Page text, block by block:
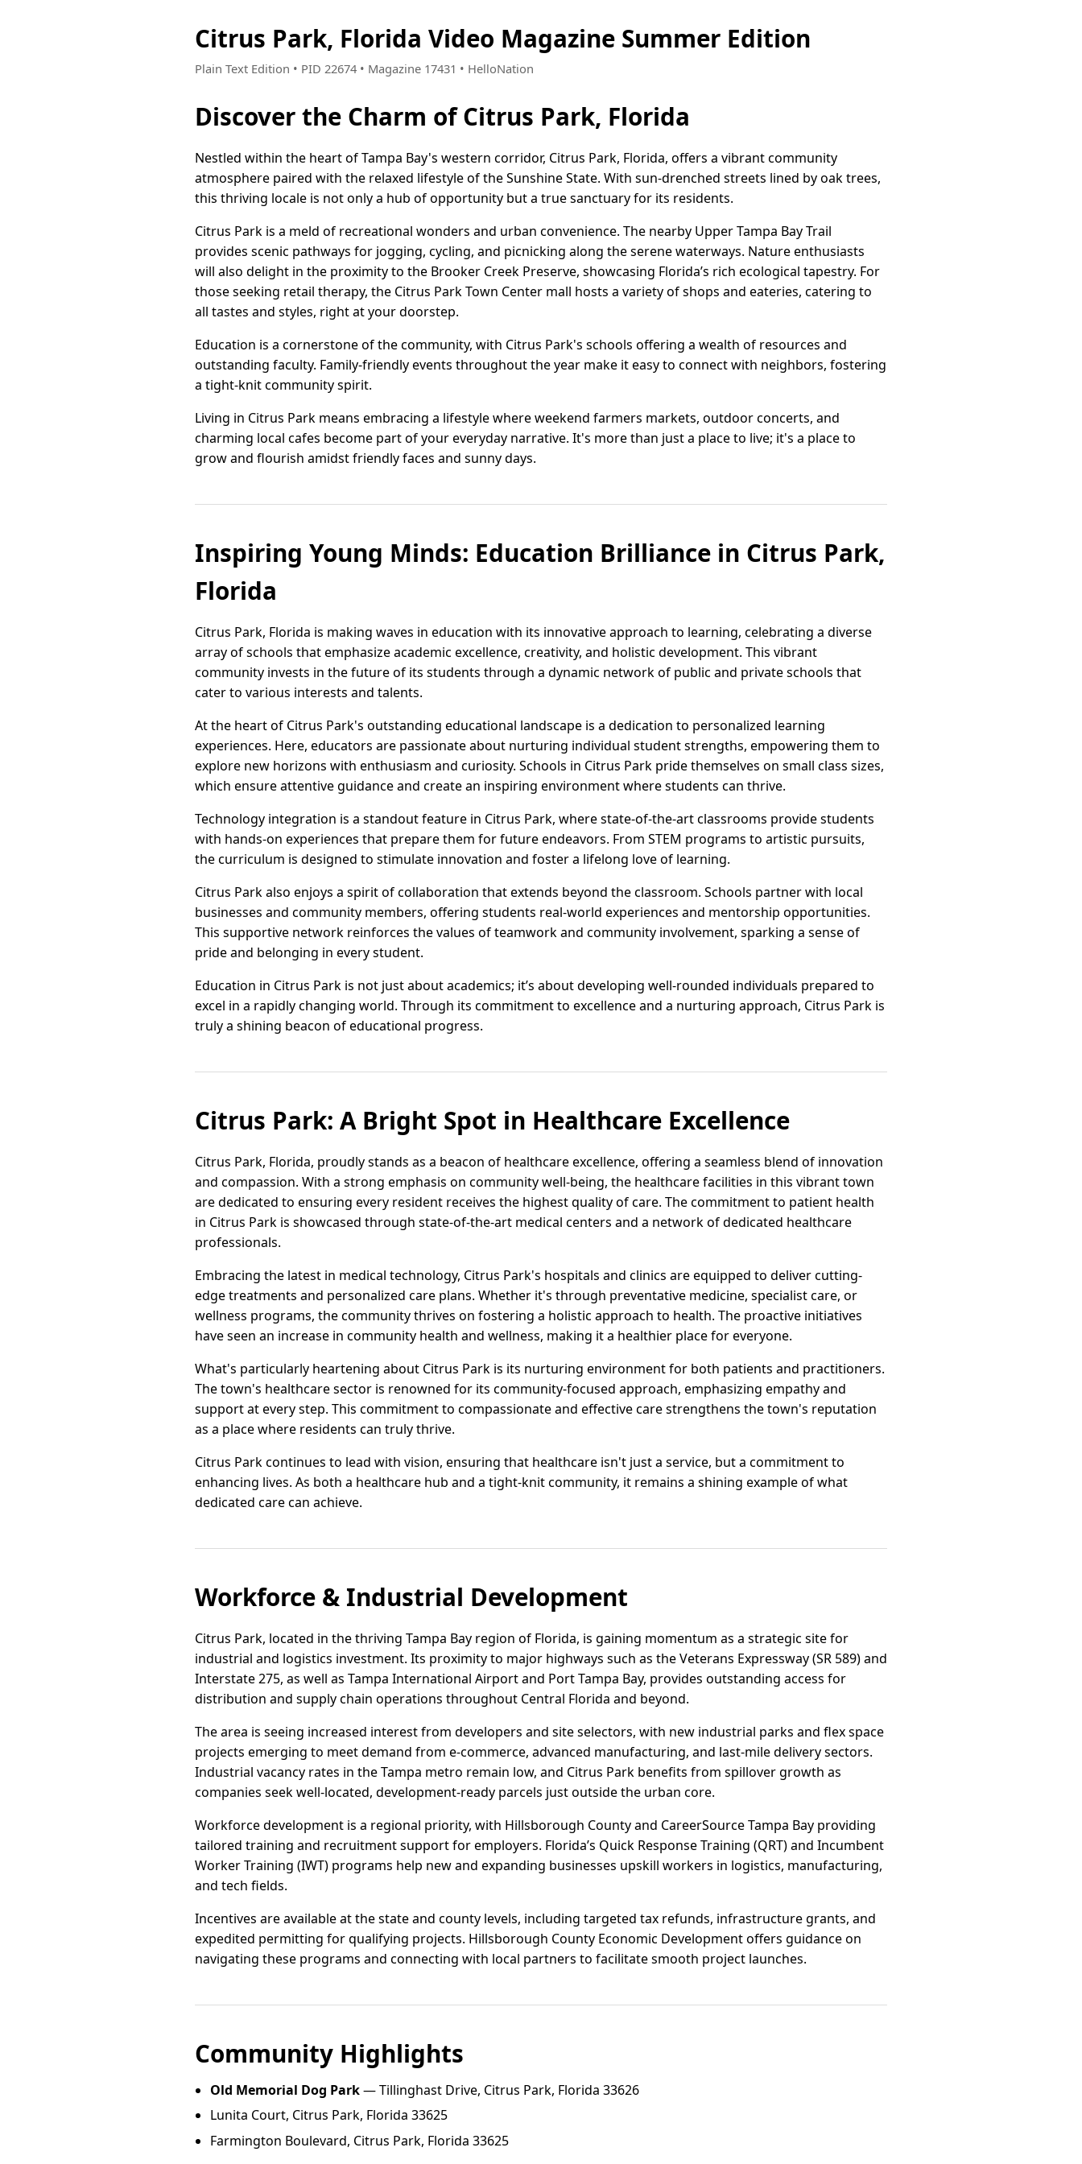
Citrus Park, Florida Video Magazine Summer Edition
Plain Text Edition • PID 22674 • Magazine 17431 • HelloNation
Discover the Charm of Citrus Park, Florida
Nestled within the heart of Tampa Bay's western corridor, Citrus Park, Florida, offers a vibrant community
atmosphere paired with the relaxed lifestyle of the Sunshine State. With sun-drenched streets lined by oak trees,
this thriving locale is not only a hub of opportunity but a true sanctuary for its residents.
Citrus Park is a meld of recreational wonders and urban convenience. The nearby Upper Tampa Bay Trail
provides scenic pathways for jogging, cycling, and picnicking along the serene waterways. Nature enthusiasts
will also delight in the proximity to the Brooker Creek Preserve, showcasing Florida’s rich ecological tapestry. For
those seeking retail therapy, the Citrus Park Town Center mall hosts a variety of shops and eateries, catering to
all tastes and styles, right at your doorstep.
Education is a cornerstone of the community, with Citrus Park's schools offering a wealth of resources and
outstanding faculty. Family-friendly events throughout the year make it easy to connect with neighbors, fostering
a tight-knit community spirit.
Living in Citrus Park means embracing a lifestyle where weekend farmers markets, outdoor concerts, and
charming local cafes become part of your everyday narrative. It's more than just a place to live; it's a place to
grow and flourish amidst friendly faces and sunny days.
Inspiring Young Minds: Education Brilliance in Citrus Park,
Florida
Citrus Park, Florida is making waves in education with its innovative approach to learning, celebrating a diverse
array of schools that emphasize academic excellence, creativity, and holistic development. This vibrant
community invests in the future of its students through a dynamic network of public and private schools that
cater to various interests and talents.
At the heart of Citrus Park's outstanding educational landscape is a dedication to personalized learning
experiences. Here, educators are passionate about nurturing individual student strengths, empowering them to
explore new horizons with enthusiasm and curiosity. Schools in Citrus Park pride themselves on small class sizes,
which ensure attentive guidance and create an inspiring environment where students can thrive.
Technology integration is a standout feature in Citrus Park, where state-of-the-art classrooms provide students
with hands-on experiences that prepare them for future endeavors. From STEM programs to artistic pursuits,
the curriculum is designed to stimulate innovation and foster a lifelong love of learning.
Citrus Park also enjoys a spirit of collaboration that extends beyond the classroom. Schools partner with local
businesses and community members, offering students real-world experiences and mentorship opportunities.
This supportive network reinforces the values of teamwork and community involvement, sparking a sense of
pride and belonging in every student.
Education in Citrus Park is not just about academics; it’s about developing well-rounded individuals prepared to
excel in a rapidly changing world. Through its commitment to excellence and a nurturing approach, Citrus Park is
truly a shining beacon of educational progress.
Citrus Park: A Bright Spot in Healthcare Excellence
Citrus Park, Florida, proudly stands as a beacon of healthcare excellence, offering a seamless blend of innovation
and compassion. With a strong emphasis on community well-being, the healthcare facilities in this vibrant town
are dedicated to ensuring every resident receives the highest quality of care. The commitment to patient health
in Citrus Park is showcased through state-of-the-art medical centers and a network of dedicated healthcare
professionals.
Embracing the latest in medical technology, Citrus Park's hospitals and clinics are equipped to deliver cutting-
edge treatments and personalized care plans. Whether it's through preventative medicine, specialist care, or
wellness programs, the community thrives on fostering a holistic approach to health. The proactive initiatives
have seen an increase in community health and wellness, making it a healthier place for everyone.
What's particularly heartening about Citrus Park is its nurturing environment for both patients and practitioners.
The town's healthcare sector is renowned for its community-focused approach, emphasizing empathy and
support at every step. This commitment to compassionate and effective care strengthens the town's reputation
as a place where residents can truly thrive.
Citrus Park continues to lead with vision, ensuring that healthcare isn't just a service, but a commitment to
enhancing lives. As both a healthcare hub and a tight-knit community, it remains a shining example of what
dedicated care can achieve.
Workforce & Industrial Development
Citrus Park, located in the thriving Tampa Bay region of Florida, is gaining momentum as a strategic site for
industrial and logistics investment. Its proximity to major highways such as the Veterans Expressway (SR 589) and
Interstate 275, as well as Tampa International Airport and Port Tampa Bay, provides outstanding access for
distribution and supply chain operations throughout Central Florida and beyond.
The area is seeing increased interest from developers and site selectors, with new industrial parks and flex space
projects emerging to meet demand from e-commerce, advanced manufacturing, and last-mile delivery sectors.
Industrial vacancy rates in the Tampa metro remain low, and Citrus Park benefits from spillover growth as
companies seek well-located, development-ready parcels just outside the urban core.
Workforce development is a regional priority, with Hillsborough County and CareerSource Tampa Bay providing
tailored training and recruitment support for employers. Florida’s Quick Response Training (QRT) and Incumbent
Worker Training (IWT) programs help new and expanding businesses upskill workers in logistics, manufacturing,
and tech fields.
Incentives are available at the state and county levels, including targeted tax refunds, infrastructure grants, and
expedited permitting for qualifying projects. Hillsborough County Economic Development offers guidance on
navigating these programs and connecting with local partners to facilitate smooth project launches.
Community Highlights
Old Memorial Dog Park— Tillinghast Drive, Citrus Park, Florida 33626
Lunita Court, Citrus Park, Florida 33625
Farmington Boulevard, Citrus Park, Florida 33625